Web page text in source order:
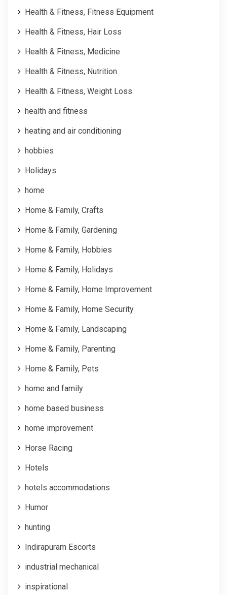
Health & Fitness, Fitness Equipment
Health & Fitness, Hair Loss
Health & Fitness, Medicine
Health & Fitness, Nutrition
Health & Fitness, Weight Loss
health and fitness
heating and air conditioning
hobbies
Holidays
home
Home & Family, Crafts
Home & Family, Gardening
Home & Family, Hobbies
Home & Family, Holidays
Home & Family, Home Improvement
Home & Family, Home Security
Home & Family, Landscaping
Home & Family, Parenting
Home & Family, Pets
home and family
home based business
home improvement
Horse Racing
Hotels
hotels accommodations
Humor
hunting
Indirapuram Escorts
industrial mechanical
inspirational